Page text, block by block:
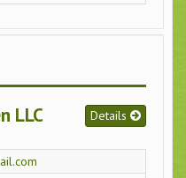
LLC
Details